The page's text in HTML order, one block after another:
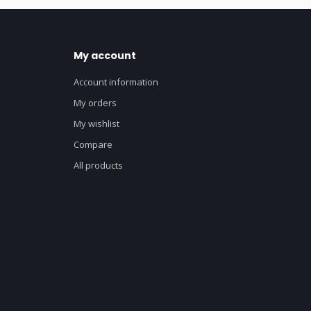
My account
Account information
My orders
My wishlist
Compare
All products